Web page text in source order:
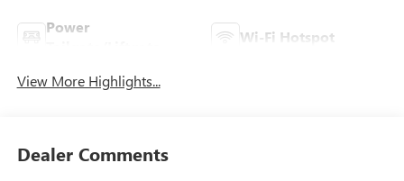
Power
Wi-Fi Hotspot
View More Highlights...
Dealer Comments